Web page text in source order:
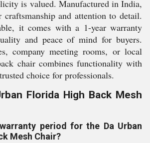
is valued. Manufactured in India,
and attention to detail.
it comes with a 1-year warranty
and peace of mind for buyers.
company meeting rooms, or local
chair combines functionality with
choice for professionals.
Florida High Back Mesh
period for the Da Urban
Mesh Chair?